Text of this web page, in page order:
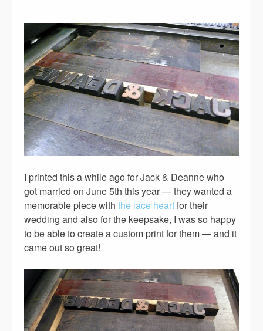
I printed this a while ago for Jack & Deanne who
got married on June 5th this year — they wanted a
memorable piece with the lace heartfor their
wedding and also for the keepsake, I was so happy
to be able to create a custom print for them — and it
came out so great!